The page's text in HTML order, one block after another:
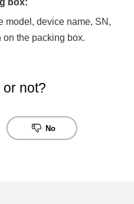
box:
model, device name, SN,
on the packing box.
or not?
No